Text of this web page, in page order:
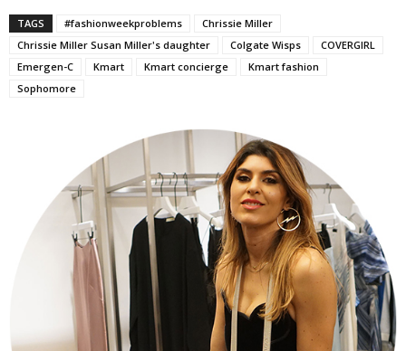
TAGS #fashionweekproblems
Chrissie Miller
Chrissie Miller Susan Miller's daughter
Colgate Wisps
COVERGIRL
Emergen-C
Kmart Kmart concierge
Kmart fashion
Sophomore